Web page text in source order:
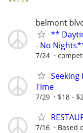
belmont
**
- No
7/24
Seeking
Time
7/29 $18 -
7/16 Based